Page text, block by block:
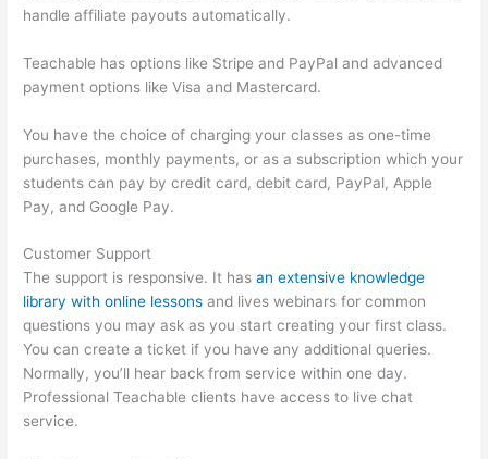
handle affiliate payouts automatically.
Teachable has options like Stripe and PayPal and advanced
payment options like Visa and Mastercard.
You have the choice of charging your classes as one-time
purchases, monthly payments, or as a subscription which your
students can pay by credit card, debit card, PayPal, Apple
Pay, and Google Pay.
Customer Support
The support is responsive. It hasan extensive knowledge
library with online lessons and lives webinars for common
questions you may ask as you start creating your first class.
You can create a ticket if you have any additional queries.
Normally, you’ll hear back from service within one day.
Professional Teachable clients have access to live chat
service.